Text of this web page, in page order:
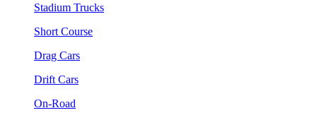
Stadium Trucks
Short Course
Drag Cars
Drift Cars
On-Road